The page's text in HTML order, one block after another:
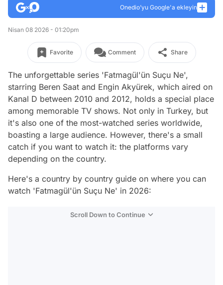
Onedio’yu Google'a ekleyin
Nisan 08 2026 - 01:20pm
Favorite Comment Share
The unforgettable series 'Fatmagül'ün Suçu Ne',
starring Beren Saat and Engin Akyürek, which aired on
Kanal D between 2010 and 2012, holds a special place
among memorable TV shows. Not only in Turkey, but
it's also one of the most-watched series worldwide,
boasting a large audience. However, there's a small
catch if you want to watch it: the platforms vary
depending on the country.
Here's a country by country guide on where you can
watch 'Fatmagül'ün Suçu Ne' in 2026:
Scroll Down to Continue